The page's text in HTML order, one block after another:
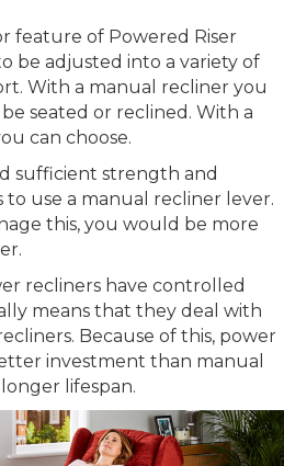
feature of Powered Riser
be adjusted into a variety of
With a manual recliner you
seated or reclined. With a
can choose.
sufficient strength and
use a manual recliner lever.
this, you would be more
recliners have controlled
means that they deal with
Because of this, power
investment than manual
lifespan.